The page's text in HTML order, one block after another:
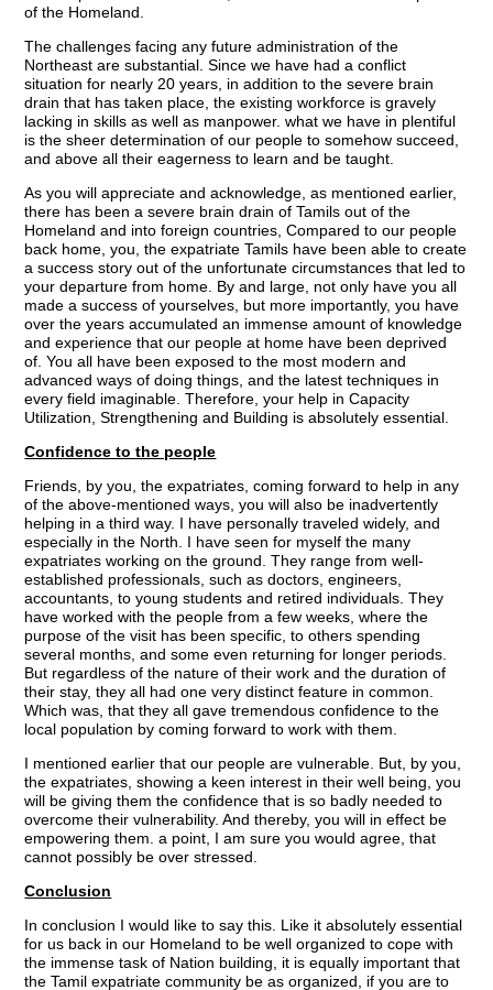
of the Homeland.
The challenges facing any future administration of the
Northeast are substantial. Since we have had a conflict
situation for nearly 20 years, in addition to the severe brain
drain that has taken place, the existing workforce is gravely
lacking in skills as well as manpower. what we have in plentiful
is the sheer determination of our people to somehow succeed,
and above all their eagerness to learn and be taught.
As you will appreciate and acknowledge, as mentioned earlier,
there has been a severe brain drain of Tamils out of the
Homeland and into foreign countries, Compared to our people
back home, you, the expatriate Tamils have been able to create
a success story out of the unfortunate circumstances that led to
your departure from home. By and large, not only have you all
made a success of yourselves, but more importantly, you have
over the years accumulated an immense amount of knowledge
and experience that our people at home have been deprived
of. You all have been exposed to the most modern and
advanced ways of doing things, and the latest techniques in
every field imaginable. Therefore, your help in Capacity
Utilization, Strengthening and Building is absolutely essential.
Confidence to the people
Friends, by you, the expatriates, coming forward to help in any
of the above-mentioned ways, you will also be inadvertently
helping in a third way. I have personally traveled widely, and
especially in the North. I have seen for myself the many
expatriates working on the ground. They range from well-
established professionals, such as doctors, engineers,
accountants, to young students and retired individuals. They
have worked with the people from a few weeks, where the
purpose of the visit has been specific, to others spending
several months, and some even returning for longer periods.
But regardless of the nature of their work and the duration of
their stay, they all had one very distinct feature in common.
Which was, that they all gave tremendous confidence to the
local population by coming forward to work with them.
I mentioned earlier that our people are vulnerable. But, by you,
the expatriates, showing a keen interest in their well being, you
will be giving them the confidence that is so badly needed to
overcome their vulnerability. And thereby, you will in effect be
empowering them. a point, I am sure you would agree, that
cannot possibly be over stressed.
Conclusion
In conclusion I would like to say this. Like it absolutely essential
for us back in our Homeland to be well organized to cope with
the immense task of Nation building, it is equally important that
the Tamil expatriate community be as organized, if you are to